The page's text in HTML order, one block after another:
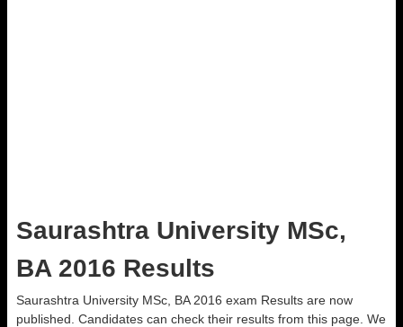
Saurashtra University MSc,
BA 2016 Results
Saurashtra University MSc, BA 2016 exam Results are now
published. Candidates can check their results from this page. We